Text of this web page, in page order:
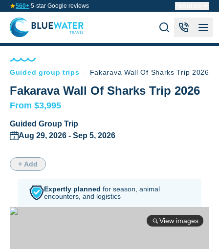
560+ 5-star Google reviews
Guided group trips - Fakarava Wall Of Sharks Trip 2026
Fakarava Wall Of Sharks Trip 2026
From $3,995
Guided Group Trip
Aug 29, 2026 - Sep 5, 2026
+ Add
Expertly planned for season, animal
encounters, and logistics
View images